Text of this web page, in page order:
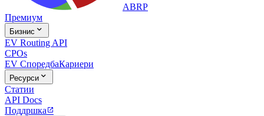
ABRP
Премиум
Бизнис 
EV Routing API
CPOs
EV СпоредбаКариери
Ресурси 
Статии
API Docs
Поддршка 